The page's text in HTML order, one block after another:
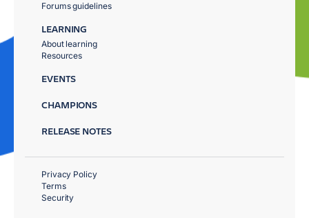
Forums guidelines
LEARNING
About learning
Resources
EVENTS
CHAMPIONS
RELEASE NOTES
Privacy Policy
Terms
Security